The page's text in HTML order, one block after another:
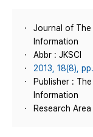
Journal of The
Information
Abbr : JKSCI
2013, 18(8),
Publisher :
Information
Research